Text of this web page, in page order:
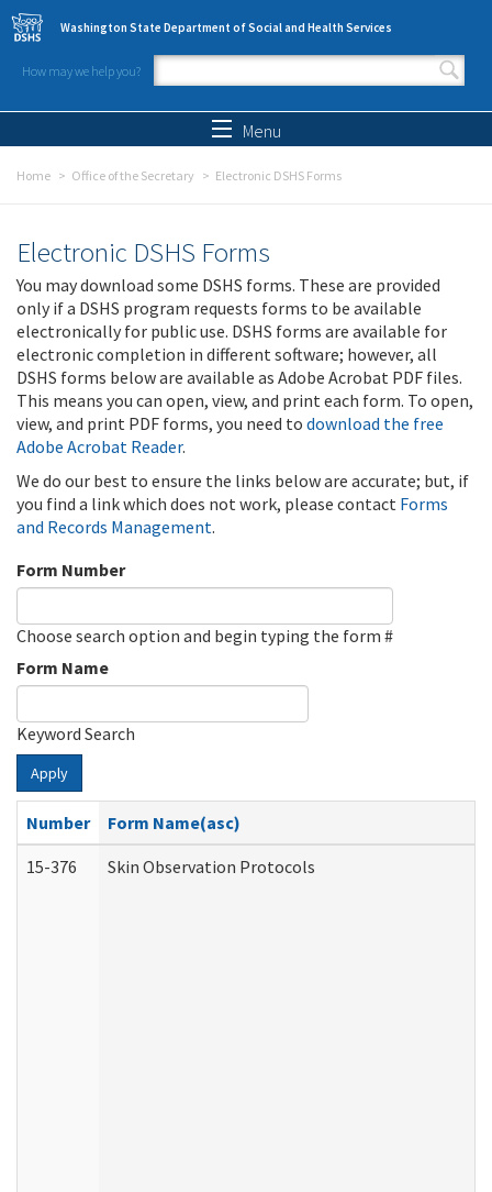
Skip to main content
Washington State Department of Social and Health Services
How may we help you?
Search form
Menu
Home Office of the Secretary Electronic DSHS Forms
Electronic DSHS Forms
You may download some DSHS forms. These are provided
only if a DSHS program requests forms to be available
electronically for public use. DSHS forms are available for
electronic completion in different software; however, all
DSHS forms below are available as Adobe Acrobat PDF files.
This means you can open, view, and print each form. To open,
view, and print PDF forms, you need to download the free
Adobe Acrobat Reader.
We do our best to ensure the links below are accurate; but, if
you find a link which does not work, please contact Forms
and Records Management.
Form Number
Choose search option and begin typing the form #
Form Name
Keyword Search
Apply
Number
Form Name(asc)
15-376
Skin Observation Protocols